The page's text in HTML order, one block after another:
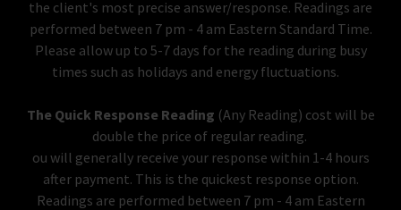
the client's most precise answer/response. Readings are
performed between 7 pm - 4 am Eastern Standard Time.
Please allow up to 5-7 days for the reading during busy
times such as holidays and energy fluctuations.
The Quick Response Reading (Any Reading) cost will be
double the price of regular reading.
ou will generally receive your response within 1-4 hours
after payment. This is the quickest response option.
Readings are performed between 7 pm - 4 am Eastern